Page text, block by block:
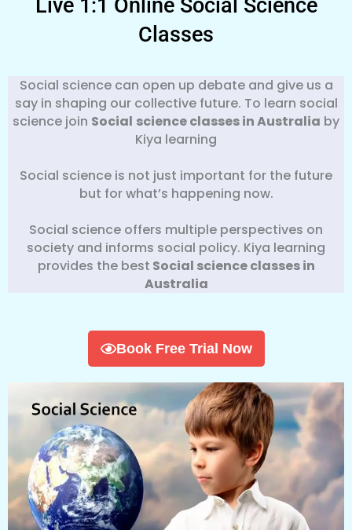
Live 1:1 Online Social Science
Classes
Social science can open up debate and give us a
say in shaping our collective future. To learn social
science join Social science classes in Australia by
Kiya learning
Social science is not just important for the future
but for what’s happening now.
Social science offers multiple perspectives on
society and informs social policy. Kiya learning
provides the best Social science classes in
Australia
Book Free Trial Now